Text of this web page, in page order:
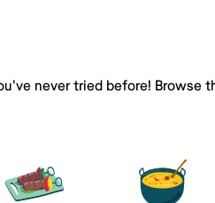
never tried before!